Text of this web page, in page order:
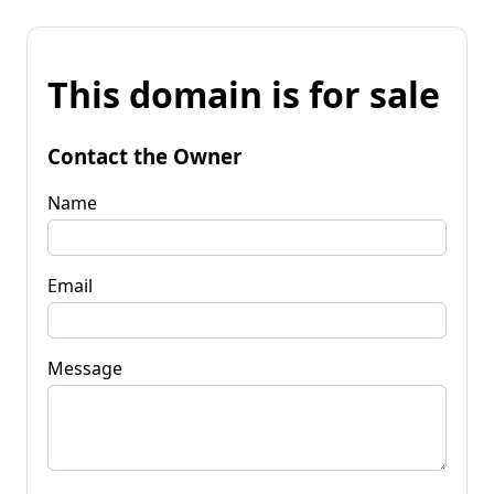
This domain is for sale
Contact the Owner
Name
Email
Message